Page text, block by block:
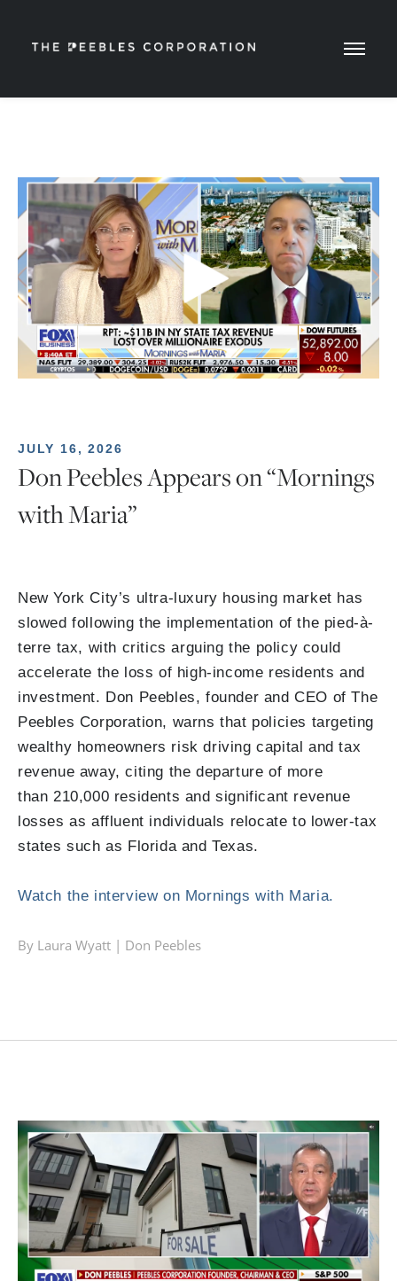
JULY 16, 2026
Don Peebles Appears on “Mornings
with Maria”
New York City’s ultra-luxury housing market has
slowed following the implementation of the pied-à-
terre tax, with critics arguing the policy could
accelerate the loss of high-income residents and
investment. Don Peebles, founder and CEO of The
Peebles Corporation, warns that policies targeting
wealthy homeowners risk driving capital and tax
revenue away, citing the departure of more
than 210,000 residents and significant revenue
losses as affluent individuals relocate to lower-tax
states such as Florida and Texas.
Watch the interview on Mornings with Maria.
By Laura Wyatt | Don Peebles